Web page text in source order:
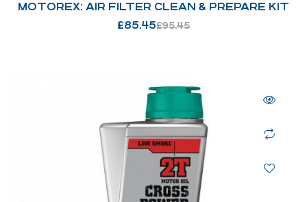
MOTOREX: AIR FILTER CLEAN & PREPARE KIT
£95.45
£85.45